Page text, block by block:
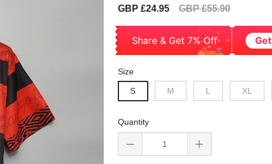
Sale
GBP £24.95
Regular
GBP £55.90
Share & Get 7% Off Get
Size
S M L XL
Quantity